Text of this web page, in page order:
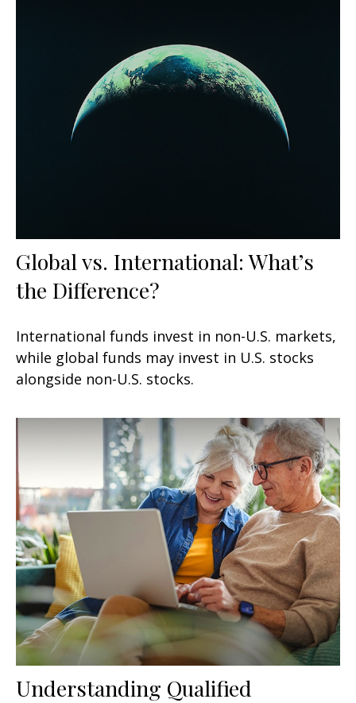
Global vs. International: What’s
the Difference?
International funds invest in non-U.S. markets,
while global funds may invest in U.S. stocks
alongside non-U.S. stocks.
Understanding Qualified